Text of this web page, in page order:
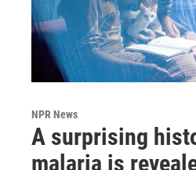
NPR News
A surprising
malaria is